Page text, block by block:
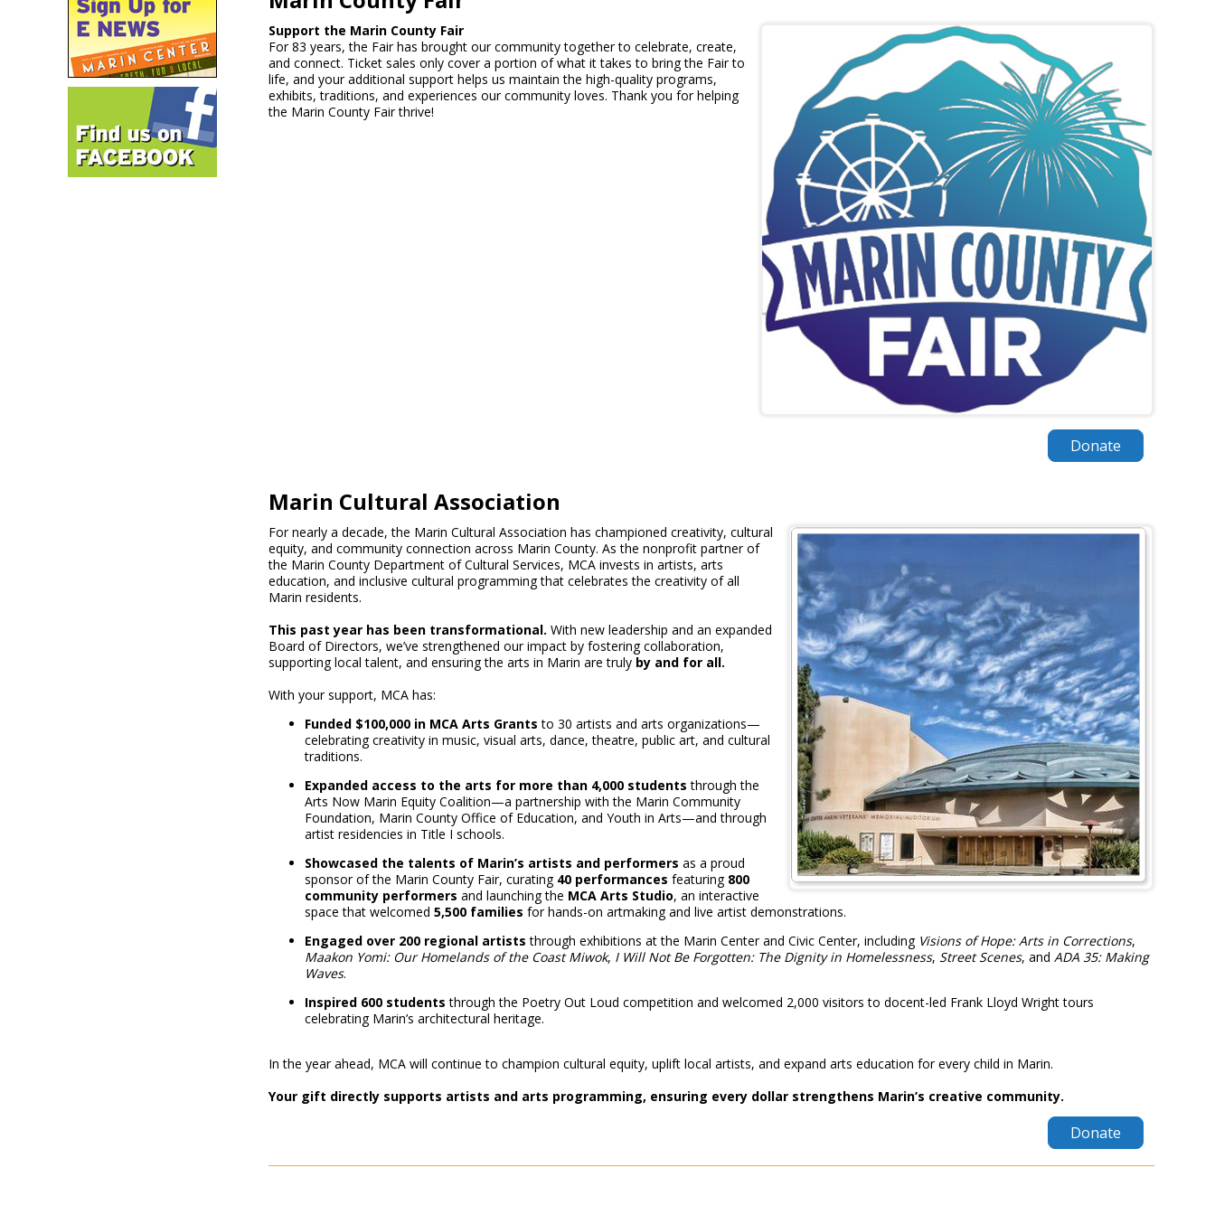
Support the Marin County Fair
For 83 years, the Fair has brought our community together to celebrate, create,
and connect. Ticket sales only cover a portion of what it takes to bring the Fair to
life, and your additional support helps us maintain the high-quality programs,
exhibits, traditions, and experiences our community loves. Thank you for helping
the Marin County Fair thrive!
Donate
Marin Cultural Association
For nearly a decade, the Marin Cultural Association has championed creativity, cultural
equity, and community connection across Marin County. As the nonprofit partner of
the Marin County Department of Cultural Services, MCA invests in artists, arts
education, and inclusive cultural programming that celebrates the creativity of all
Marin residents.
This past year has been transformational. With new leadership and an expanded
Board of Directors, we’ve strengthened our impact by fostering collaboration,
supporting local talent, and ensuring the arts in Marin are truly by and for all.
With your support, MCA has:
Funded $100,000 in MCA Arts Grants to 30 artists and arts organizations—
celebrating creativity in music, visual arts, dance, theatre, public art, and cultural
traditions.
Expanded access to the arts for more than 4,000 students through the
Arts Now Marin Equity Coalition—a partnership with the Marin Community
Foundation, Marin County Office of Education, and Youth in Arts—and through
artist residencies in Title I schools.
Showcased the talents of Marin’s artists and performers as a proud
sponsor of the Marin County Fair, curating 40 performances featuring 800
community performers and launching the MCA Arts Studio, an interactive
space that welcomed 5,500 families for hands-on artmaking and live artist demonstrations.
Engaged over 200 regional artists through exhibitions at the Marin Center and Civic Center, including Visions of Hope: Arts in Corrections,
Maakon Yomi: Our Homelands of the Coast Miwok, I Will Not Be Forgotten: The Dignity in Homelessness, Street Scenes, and ADA 35: Making
Waves.
Inspired 600 students through the Poetry Out Loud competition and welcomed 2,000 visitors to docent-led Frank Lloyd Wright tours
celebrating Marin’s architectural heritage.
In the year ahead, MCA will continue to champion cultural equity, uplift local artists, and expand arts education for every child in Marin.
Your gift directly supports artists and arts programming, ensuring every dollar strengthens Marin’s creative community.
Donate